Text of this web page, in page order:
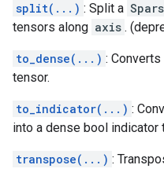
split(...) : Split a
tensors along axis .
to_dense(...) : Converts
tensor.
to_indicator(...) :
into a dense bool indicator
transpose(...) :